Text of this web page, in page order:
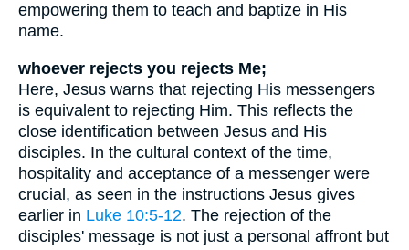
empowering them to teach and baptize in His
name.
whoever rejects you rejects Me;
Here, Jesus warns that rejecting His messengers
is equivalent to rejecting Him. This reflects the
close identification between Jesus and His
disciples. In the cultural context of the time,
hospitality and acceptance of a messenger were
crucial, as seen in the instructions Jesus gives
earlier in Luke 10:5-12. The rejection of the
disciples' message is not just a personal affront but